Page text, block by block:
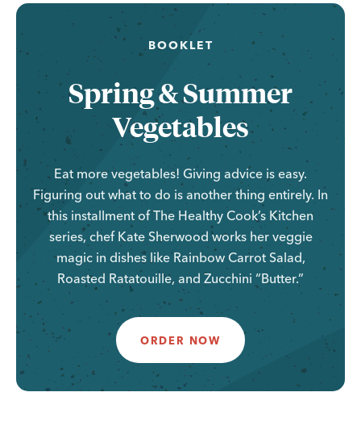
BOOKLET
Spring & Summer
Vegetables
Eat more vegetables! Giving advice is easy.
Figuring out what to do is another thing entirely. In
this installment of The Healthy Cook’s Kitchen
series, chef Kate Sherwood works her veggie
magic in dishes like Rainbow Carrot Salad,
Roasted Ratatouille, and Zucchini “Butter.”
ORDER NOW